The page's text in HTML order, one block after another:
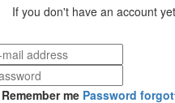
If you don't have an account
Remember me Password